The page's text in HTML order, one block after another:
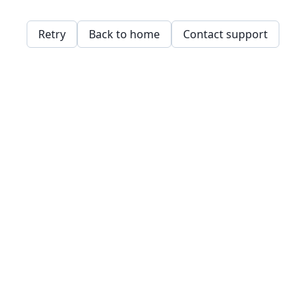
Retry Back to home Contact support